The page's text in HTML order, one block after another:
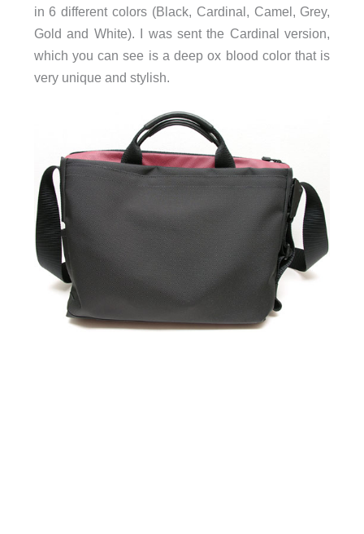
in 6 different colors (Black, Cardinal, Camel, Grey,
Gold and White). I was sent the Cardinal version,
which you can see is a deep ox blood color that is
very unique and stylish.